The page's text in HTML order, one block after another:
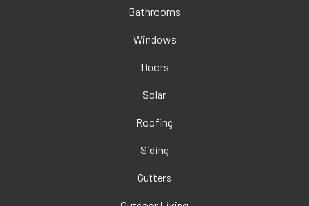
Bathrooms
Windows
Doors
Solar
Roofing
Siding
Gutters